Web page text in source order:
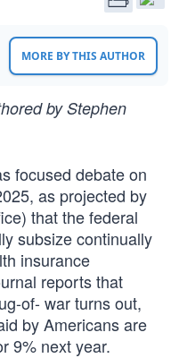
MORE BY THIS AUTHOR
by Stephen
focused debate on
as projected by
that the federal
subsize continually
insurance
reports that
of- war turns out,
by Americans are
9% next year.